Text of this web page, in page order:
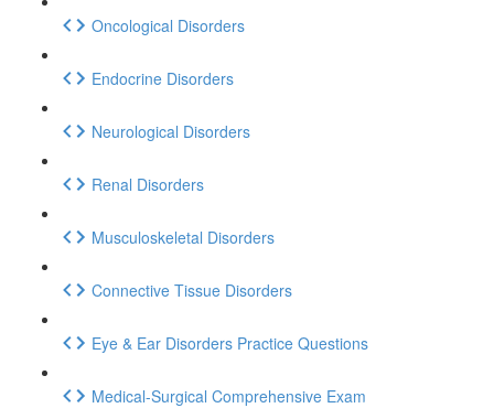
Oncological Disorders
Endocrine Disorders
Neurological Disorders
Renal Disorders
Musculoskeletal Disorders
Connective Tissue Disorders
Eye & Ear Disorders Practice Questions
Medical-Surgical Comprehensive Exam